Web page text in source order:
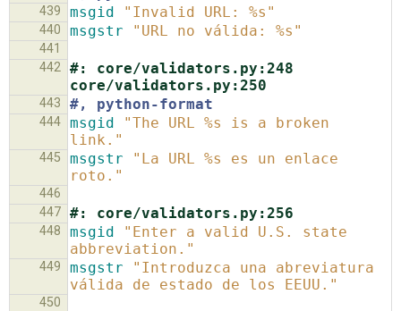
439 msgid "Invalid URL: %s"
440 msgstr "URL no válida: %s"
441
442 #: core/validators.py:248
core/validators.py:250
443 #, python-format
444 msgid
"The URL %s is a broken
link."
445 msgstr
"La URL %s es un enlace
roto."
446
447 #: core/validators.py:256
448 msgid
"Enter a valid U.S. state
abbreviation."
449 msgstr
"Introduzca una abreviatura
válida de estado de los EEUU."
450